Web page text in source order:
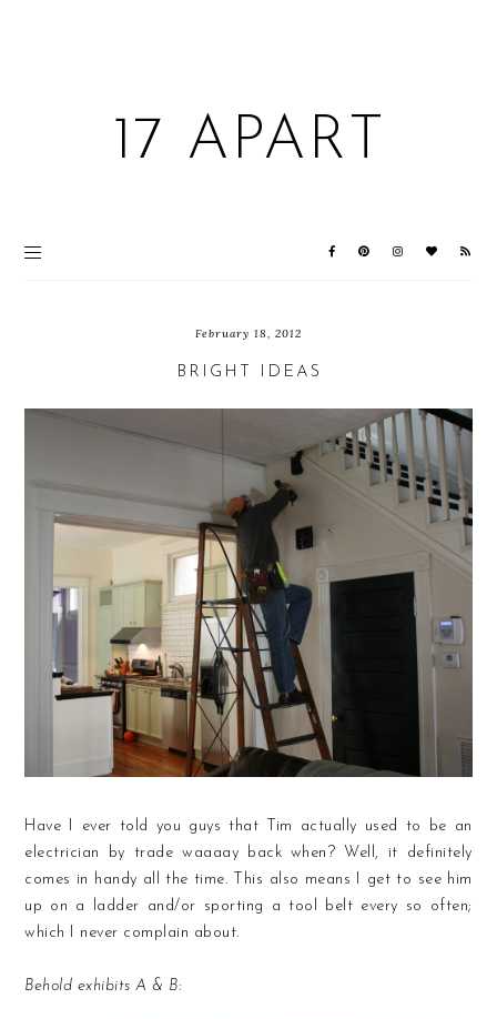
17 APART
February 18, 2012
BRIGHT IDEAS
Have I ever told you guys that Tim actually used to be an
electrician by trade waaaay back when? Well, it definitely
comes in handy all the time. This also means I get to see him
up on a ladder and/or sporting a tool belt every so often;
which I never complain about.
Behold exhibits A & B: